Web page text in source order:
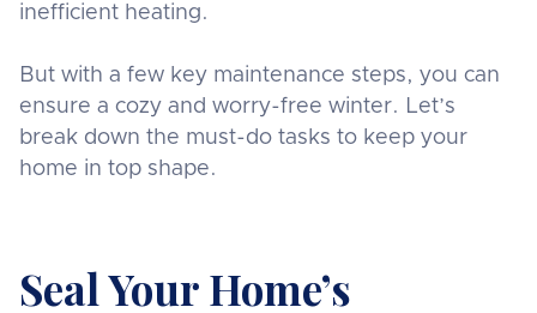
inefficient heating.
But with a few key maintenance steps, you can
ensure a cozy and worry-free winter. Let’s
break down the must-do tasks to keep your
home in top shape.
Seal Your Home’s